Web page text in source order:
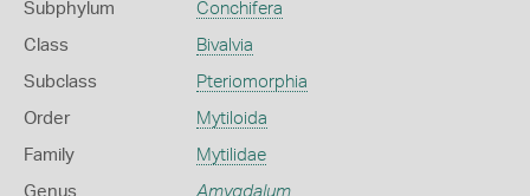
Subphylum Conchifera
Class Bivalvia
Subclass Pteriomorphia
Order Mytiloida
Family Mytilidae
Genus Amygdalum